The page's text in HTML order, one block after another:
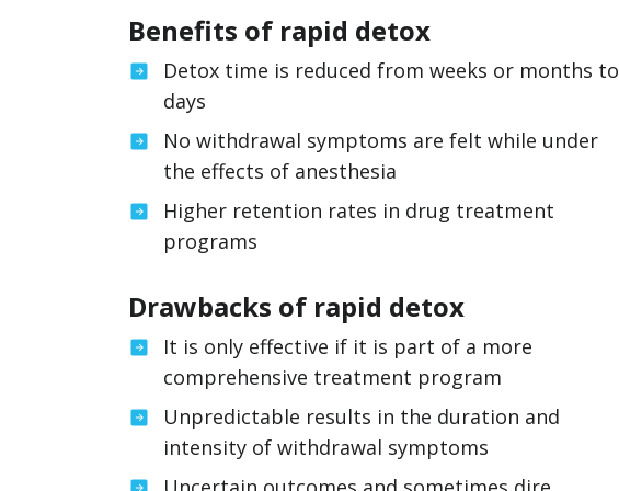
Benefits of rapid detox
Detox time is reduced from weeks or months to
days
No withdrawal symptoms are felt while under
the effects of anesthesia
Higher retention rates in drug treatment
programs
Drawbacks of rapid detox
It is only effective if it is part of a more
comprehensive treatment program
Unpredictable results in the duration and
intensity of withdrawal symptoms